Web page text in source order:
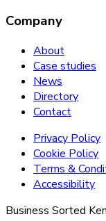
Company
About
Case studies
News
Directory
Contact
Privacy Policy
Cookie Policy
Terms &
Accessibility
Business Sorted